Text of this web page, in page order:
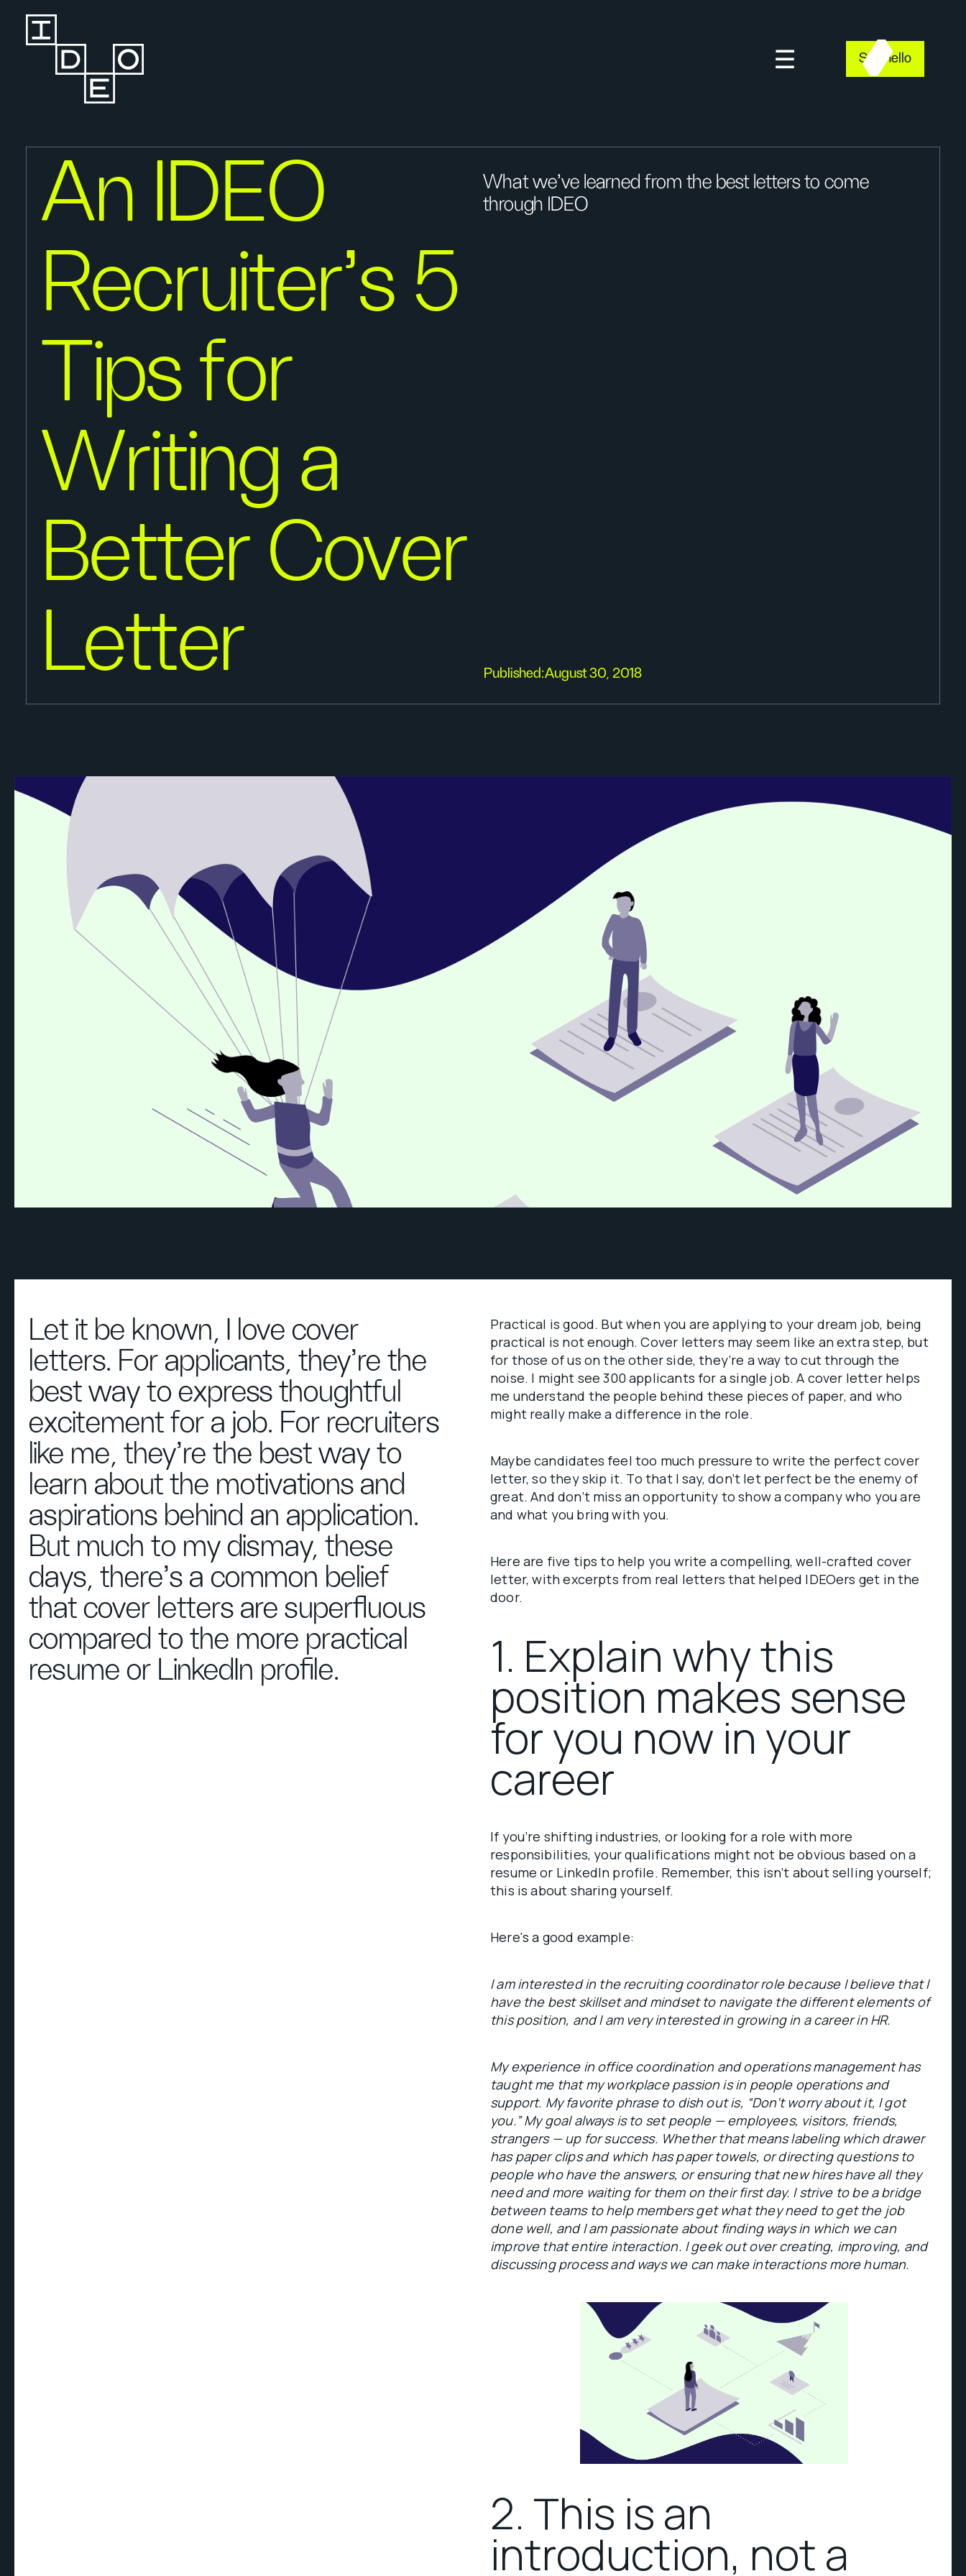
Say hello
An IDEO
Recruiter’s 5
Tips for
Writing a
Better Cover
Letter
What we've learned from the best letters to come
through IDEO
Published:August 30, 2018
Let it be known, I love cover
letters. For applicants, they’re the
best way to express thoughtful
excitement for a job. For recruiters
like me, they’re the best way to
learn about the motivations and
aspirations behind an application.
But much to my dismay, these
days, there’s a common belief
that cover letters are superfluous
compared to the more practical
resume or LinkedIn profile.
Practical is good. But when you are applying to your dream job, being
practical is not enough. Cover letters may seem like an extra step, but
for those of us on the other side, they’re a way to cut through the
noise. I might see 300 applicants for a single job. A cover letter helps
me understand the people behind these pieces of paper, and who
might really make a difference in the role.
Maybe candidates feel too much pressure to write the perfect cover
letter, so they skip it. To that I say, don’t let perfect be the enemy of
great. And don’t miss an opportunity to show a company who you are
and what you bring with you.
Here are five tips to help you write a compelling, well-crafted cover
letter, with excerpts from real letters that helped IDEOers get in the
door.
1. Explain why this
position makes sense
for you now in your
career
If you’re shifting industries, or looking for a role with more
responsibilities, your qualifications might not be obvious based on a
resume or LinkedIn profile. Remember, this isn’t about selling yourself;
this is about sharing yourself.
Here's a good example:
I am interested in the recruiting coordinator role because I believe that I
have the best skillset and mindset to navigate the different elements of
this position, and I am very interested in growing in a career in HR.
My experience in office coordination and operations management has
taught me that my workplace passion is in people operations and
support. My favorite phrase to dish out is, “Don’t worry about it, I got
you.” My goal always is to set people — employees, visitors, friends,
strangers — up for success. Whether that means labeling which drawer
has paper clips and which has paper towels, or directing questions to
people who have the answers, or ensuring that new hires have all they
need and more waiting for them on their first day. I strive to be a bridge
between teams to help members get what they need to get the job
done well, and I am passionate about finding ways in which we can
improve that entire interaction. I geek out over creating, improving, and
discussing process and ways we can make interactions more human.
2. This is an
introduction, not a